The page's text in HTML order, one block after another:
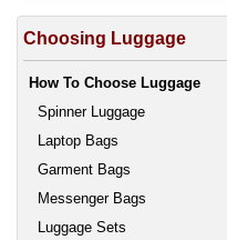
Choosing Luggage
How To Choose Luggage
Spinner Luggage
Laptop Bags
Garment Bags
Messenger Bags
Luggage Sets